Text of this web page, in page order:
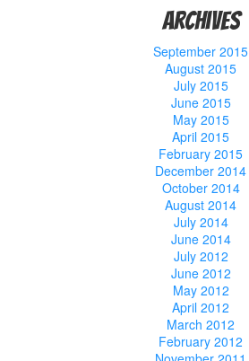
Archives
September 2015
August 2015
July 2015
June 2015
May 2015
April 2015
February 2015
December 2014
October 2014
August 2014
July 2014
June 2014
July 2012
June 2012
May 2012
April 2012
March 2012
February 2012